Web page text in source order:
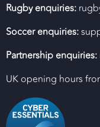
Rugby enquiries:
Soccer enquiries:
Partnership enquiries:
UK opening hours